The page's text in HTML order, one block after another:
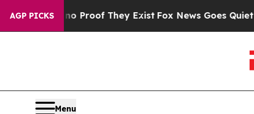
AGP PICKS
Offers no Proof They ExistFox News Goes Quiet as
Menu